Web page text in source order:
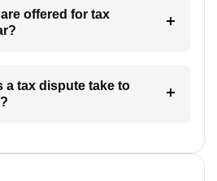
offered for tax
a tax dispute take to